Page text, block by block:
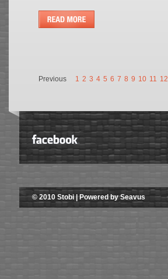
Previous 1 2 3 4 5 6 7 8 9 10 11 12
© 2010 Stobi | Powered by Seavus